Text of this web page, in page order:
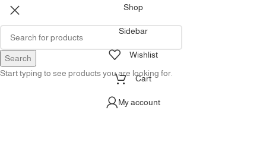
Search
Start typing to see products you are looking for.
Shop
Sidebar
Wishlist
Cart
My account